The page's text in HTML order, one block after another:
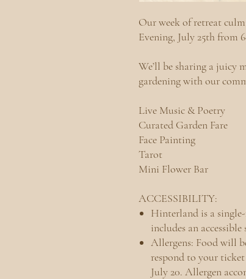
​​Our week of retreat
Evening, July 25th from
We’ll be sharing a juicy
gardening with our
Live Music & Poetry
Curated Garden Fare
Face Painting
Tarot
Mini Flower Bar
ACCESSIBILITY:
Hinterland is a
includes an accessible
Allergens: Food will
respond to your
July 20. Allergen